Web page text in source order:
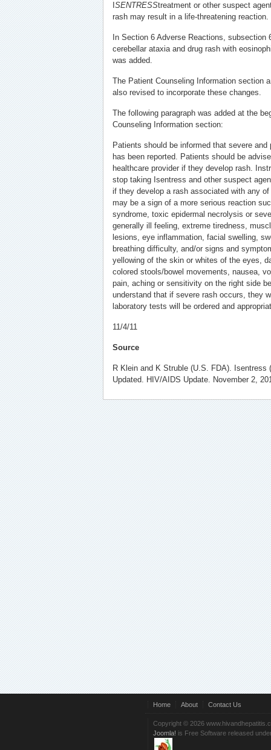
SENTRESStreatment or other suspect
rash may result in a life-threatening reaction.
In Section 6 Adverse Reactions,
cerebellar ataxia and drug rash with
was added.
The Patient Counseling Information section
also revised to incorporate these changes.
The following paragraph was added at the
Counseling Information section:
Patients should be informed that severe
has been reported. Patients should be
healthcare provider if they develop rash.
stop taking Isentress and other suspect
if they develop a rash associated with any
may be a sign of a more serious reaction
syndrome, toxic epidermal necrolysis or
generally ill feeling, extreme tiredness,
lesions, eye inflammation, facial swelling,
breathing difficulty, and/or signs and
yellowing of the skin or whites of the eyes,
colored stools/bowel movements, nausea,
pain, aching or sensitivity on the right side
understand that if severe rash occurs, they
laboratory tests will be ordered and
11/4/11
Source
R Klein and K Struble (U.S. FDA). Isentress
Updated. HIV/AIDS Update. November 2,
Home About Contact Us
Copyright © 2026
Joomla! is Free Software released